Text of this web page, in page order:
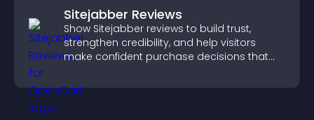
Sitejabber Reviews
Show Sitejabber reviews to build trust,
strengthen credibility, and help visitors
make confident purchase decisions that